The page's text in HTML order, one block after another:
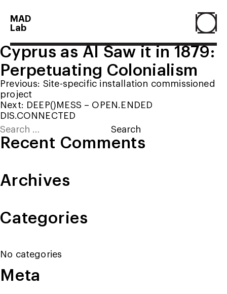
MAD
Lab
Home
About
People
Projects
Contact
Cyprus as AI Saw it in 1879:
Perpetuating Colonialism
Post
navigation
Previous: Site-specific installation commissioned
project
Next: DEEP()MESS – OPEN.ENDED
DIS.CONNECTED
Search
for:
Recent Comments
Archives
Categories
No categories
Meta